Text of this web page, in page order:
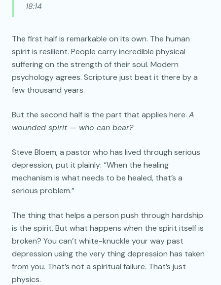
18:14
The first half is remarkable on its own. The human
spirit is resilient. People carry incredible physical
suffering on the strength of their soul. Modern
psychology agrees. Scripture just beat it there by a
few thousand years.
But the second half is the part that applies here. A
wounded spirit — who can bear?
Steve Bloem, a pastor who has lived through serious
depression, put it plainly: “When the healing
mechanism is what needs to be healed, that’s a
serious problem.”
The thing that helps a person push through hardship
is the spirit. But what happens when the spirit itself is
broken? You can’t white-knuckle your way past
depression using the very thing depression has taken
from you. That’s not a spiritual failure. That’s just
physics.